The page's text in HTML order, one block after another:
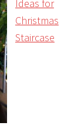
Ideas for
Christmas
Staircase